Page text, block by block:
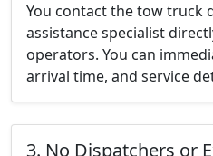
You contact the tow truck
assistance specialist
operators. You can
arrival time, and service
3. No Dispatchers or